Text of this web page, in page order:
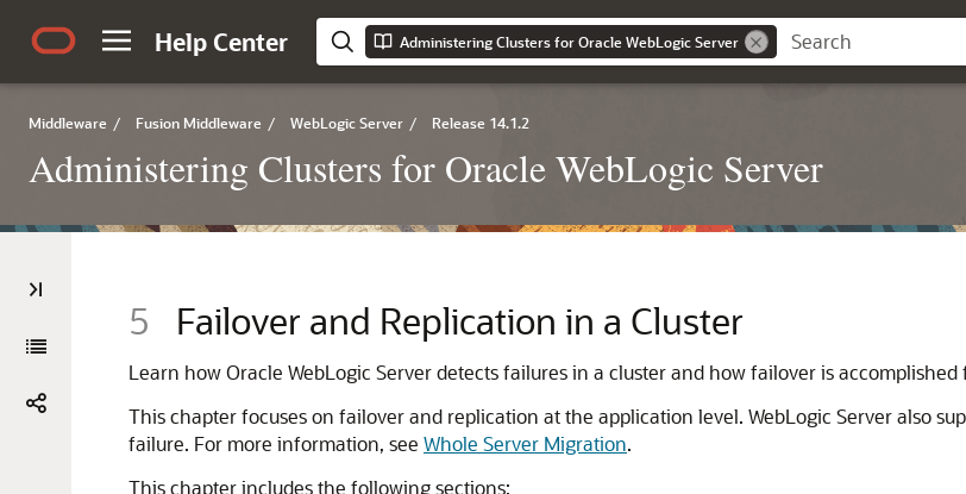
Help Center Administering Clusters for Oracle WebLogic Server
Middleware / Fusion Middleware / WebLogic Server / Release 14.1.2
Administering Clusters for Oracle WebLogic Server
5 Failover and Replication in a Cluster
Learn how Oracle WebLogic Server detects failures in a cluster and how failover is
This chapter focuses on failover and replication at the application level. WebLogic Server also
failure. For more information, see Whole Server Migration.
This chapter includes the following sections: